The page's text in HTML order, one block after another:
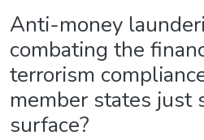
Anti-money
combating the
terrorism
member states just
surface?